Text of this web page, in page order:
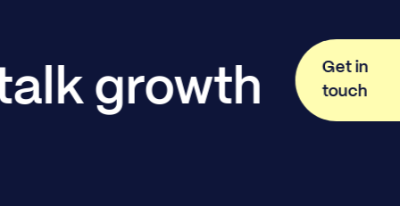
growth
Get in
touch